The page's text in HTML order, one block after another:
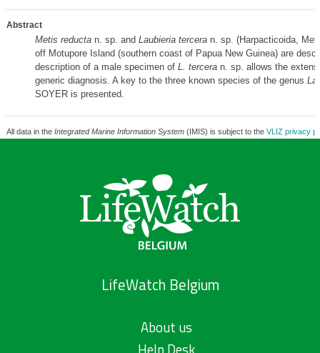
Abstract
Metis reductan. sp. and Laubieria terceran. sp. (Harpacticoida,
off Motupore Island (southern coast of Papua New Guinea) are
description of a male specimen of L. terceran. sp. allows the
generic diagnosis. A key to the three known species of the genus
SOYER is presented.
All data in the Integrated Marine Information System(IMIS) is subject to the VLIZ privacy
LifeWatch Belgium
About us